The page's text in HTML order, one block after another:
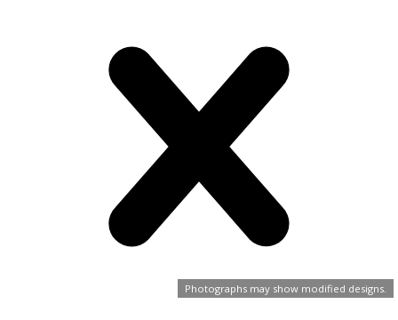
Photographs may show modified designs.